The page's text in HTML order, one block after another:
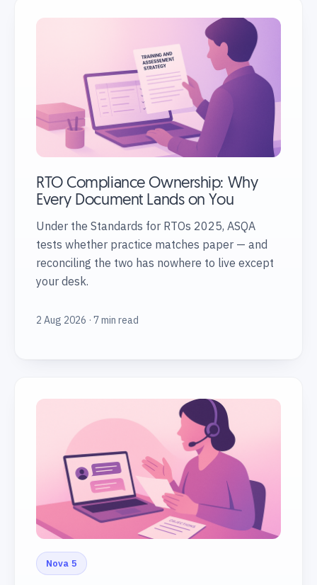
RTO Compliance Ownership: Why
Every Document Lands on You
Under the Standards for RTOs 2025, ASQA
tests whether practice matches paper — and
reconciling the two has nowhere to live except
your desk.
2 Aug 2026 · 7 min read
Nova 5